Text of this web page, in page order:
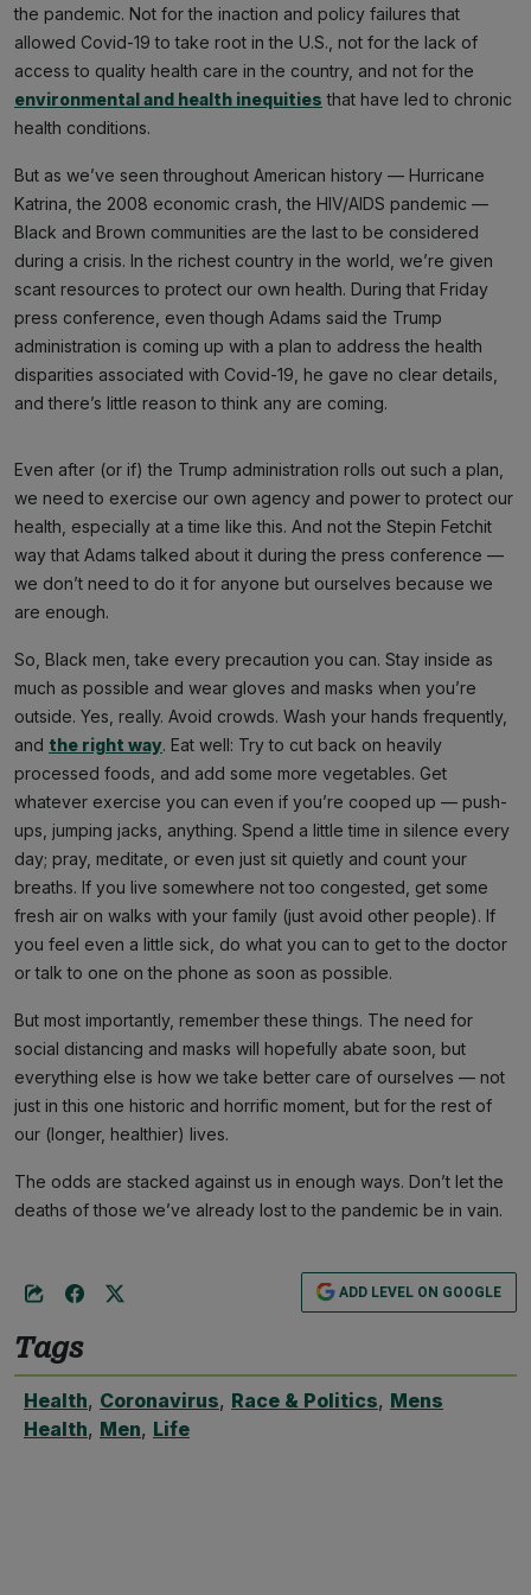
the pandemic. Not for the inaction and policy failures that
allowed Covid-19 to take root in the U.S., not for the lack of
access to quality health care in the country, and not for the
environmental and health inequities that have led to chronic
health conditions.
But as we’ve seen throughout American history — Hurricane
Katrina, the 2008 economic crash, the HIV/AIDS pandemic —
Black and Brown communities are the last to be considered
during a crisis. In the richest country in the world, we’re given
scant resources to protect our own health. During that Friday
press conference, even though Adams said the Trump
administration is coming up with a plan to address the health
disparities associated with Covid-19, he gave no clear details,
and there’s little reason to think any are coming.
Even after (or if) the Trump administration rolls out such a plan,
we need to exercise our own agency and power to protect our
health, especially at a time like this. And not the Stepin Fetchit
way that Adams talked about it during the press conference —
we don’t need to do it for anyone but ourselves because we
are enough.
So, Black men, take every precaution you can. Stay inside as
much as possible and wear gloves and masks when you’re
outside. Yes, really. Avoid crowds. Wash your hands frequently,
and the right way. Eat well: Try to cut back on heavily
processed foods, and add some more vegetables. Get
whatever exercise you can even if you’re cooped up — push-
ups, jumping jacks, anything. Spend a little time in silence every
day; pray, meditate, or even just sit quietly and count your
breaths. If you live somewhere not too congested, get some
fresh air on walks with your family (just avoid other people). If
you feel even a little sick, do what you can to get to the doctor
or talk to one on the phone as soon as possible.
But most importantly, remember these things. The need for
social distancing and masks will hopefully abate soon, but
everything else is how we take better care of ourselves — not
just in this one historic and horrific moment, but for the rest of
our (longer, healthier) lives.
The odds are stacked against us in enough ways. Don’t let the
deaths of those we’ve already lost to the pandemic be in vain.
ADD LEVEL ON GOOGLE
Tags
Health, Coronavirus, Race & Politics, Mens
Health, Men, Life